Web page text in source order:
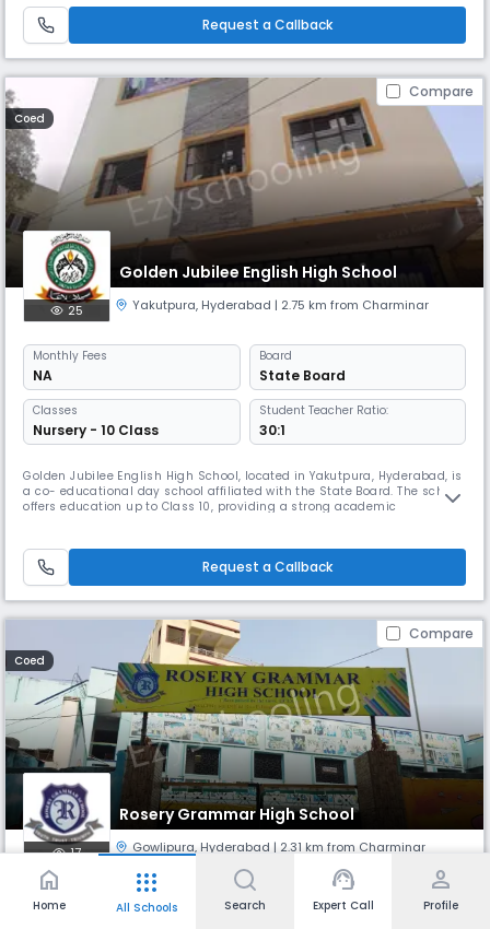
structured curriculum that encourages strong academic foundations
while fost
Request a Callback
Compare
Coed
Golden Jubilee English High School
25 Yakutpura, Hyderabad | 2.75 km from Charminar
Monthly Fees
NA
Board
State Board
Classes
Nursery - 10 Class
Student Teacher Ratio:
30:1
Golden Jubilee English High School, located in Yakutpura, Hyderabad, is
a co- educational day school affiliated with the State Board. The school
offers education up to Class 10, providing a strong academic
focuses on holistic development through quality teaching
Request a Callback
Compare
Coed
Rosery Grammar High School
17 Gowlipura,Hyderabad | 2.31 km from Charminar
Monthly Board
State Board
home
Home
apps
All Schools Search
support_agent
Expert Call
person
Profile